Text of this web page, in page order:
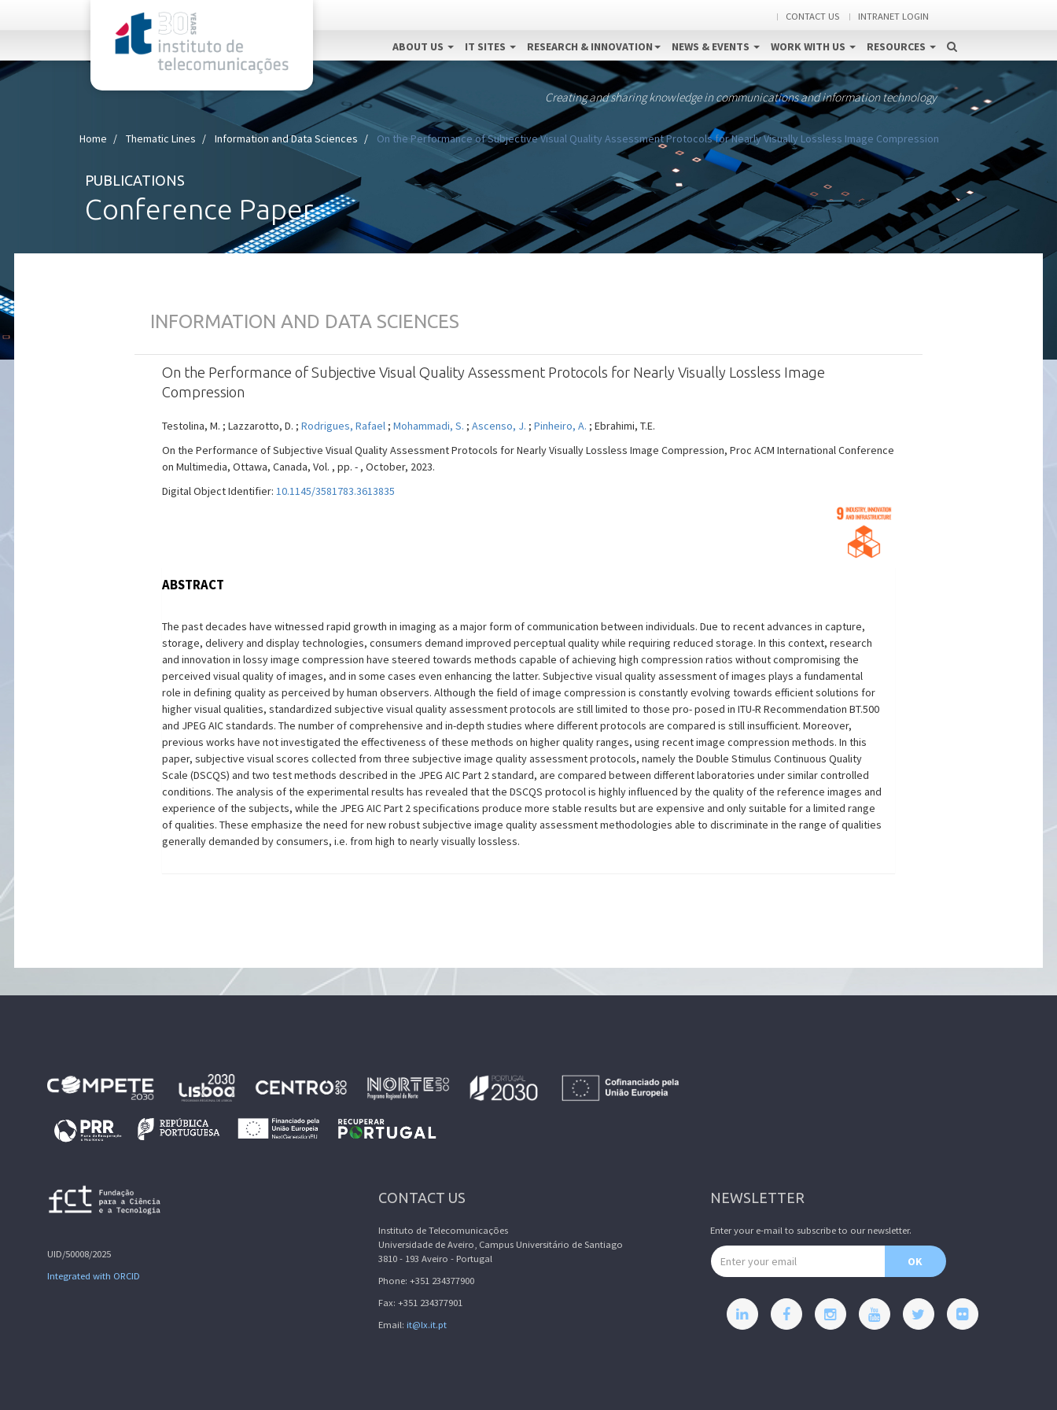
CONTACT US INTRANET LOGIN
ABOUT US IT SITES RESEARCH & INNOVATION NEWS & EVENTS WORK WITH US RESOURCES
Creating and sharing knowledge in communications and information technology
Home Thematic Lines Information and Data Sciences On the Performance of Subjective Visual Quality Assessment Protocols for Nearly Visually Lossless Image Compression
PUBLICATIONS
Conference Paper
INFORMATION AND DATA SCIENCES
On the Performance of Subjective Visual Quality Assessment Protocols for Nearly Visually Lossless Image
Compression
Testolina, M. ; Lazzarotto, D. ; Rodrigues, Rafael; Mohammadi, S. ; Ascenso, J. ; Pinheiro, A. ; Ebrahimi, T.E.
On the Performance of Subjective Visual Quality Assessment Protocols for Nearly Visually Lossless Image Compression, Proc ACM International Conference
on Multimedia, Ottawa, Canada, Vol. , pp. - , October, 2023.
Digital Object Identifier: 10.1145/3581783.3613835
ABSTRACT
The past decades have witnessed rapid growth in imaging as a major form of communication between individuals. Due to recent advances in capture,
storage, delivery and display technologies, consumers demand improved perceptual quality while requiring reduced storage. In this context, research
and innovation in lossy image compression have steered towards methods capable of achieving high compression ratios without compromising the
perceived visual quality of images, and in some cases even enhancing the latter. Subjective visual quality assessment of images plays a fundamental
role in defining quality as perceived by human observers. Although the field of image compression is constantly evolving towards efficient solutions for
higher visual qualities, standardized subjective visual quality assessment protocols are still limited to those pro- posed in ITU-R Recommendation BT.500
and JPEG AIC standards. The number of comprehensive and in-depth studies where different protocols are compared is still insufficient. Moreover,
previous works have not investigated the effectiveness of these methods on higher quality ranges, using recent image compression methods. In this
paper, subjective visual scores collected from three subjective image quality assessment protocols, namely the Double Stimulus Continuous Quality
Scale (DSCQS) and two test methods described in the JPEG AIC Part 2 standard, are compared between different laboratories under similar controlled
conditions. The analysis of the experimental results has revealed that the DSCQS protocol is highly influenced by the quality of the reference images and
experience of the subjects, while the JPEG AIC Part 2 specifications produce more stable results but are expensive and only suitable for a limited range
of qualities. These emphasize the need for new robust subjective image quality assessment methodologies able to discriminate in the range of qualities
generally demanded by consumers, i.e. from high to nearly visually lossless.
UID/50008/2025
Integrated with ORCID
CONTACT US
Instituto de Telecomunicações
Universidade de Aveiro, Campus Universitário de Santiago
3810 - 193 Aveiro - Portugal
Phone: +351 234377900
Fax: +351 234377901
Email: it@lx.it.pt
NEWSLETTER
Enter your e-mail to subscribe to our newsletter.
Email address
OK